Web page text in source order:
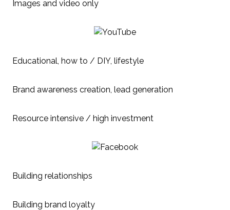
Images and video only
Educational, how to / DIY, lifestyle
Brand awareness creation, lead generation
Resource intensive / high investment
Building relationships
Building brand loyalty